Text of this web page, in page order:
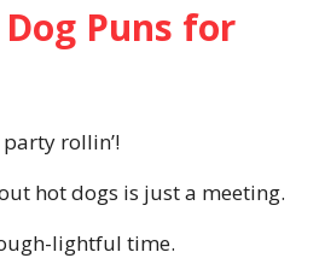
Puns for
party rollin’!
hot dogs is just a meeting.
lightful time.